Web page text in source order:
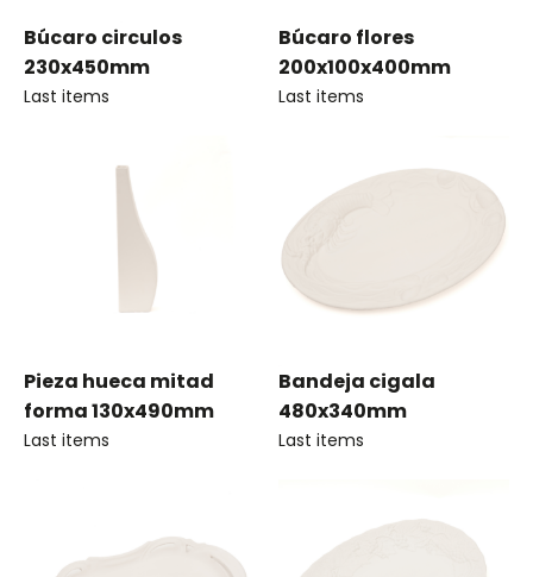
Búcaro circulos
230x450mm
Last items
Búcaro flores
200x100x400mm
Last items
Pieza hueca mitad
forma 130x490mm
Last items
Bandeja cigala
480x340mm
Last items